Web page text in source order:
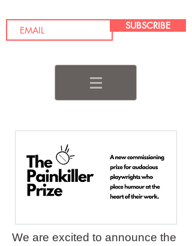
SUBSCRIBE
We are excited to announce the